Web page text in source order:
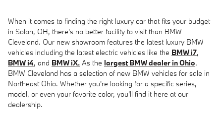
When it comes to finding the right luxury car that fits your budget
in Solon, OH, there's no better facility to visit than BMW
Cleveland. Our new showroom features the latest luxury BMW
vehicles including the latest electric vehicles like the BMW i7,
BMW i4, and BMW iX. As the largest BMW dealer in Ohio,
BMW Cleveland has a selection of new BMW vehicles for sale in
Northeast Ohio. Whether you're looking for a specific series,
model, or even your favorite color, you'll find it here at our
dealership.